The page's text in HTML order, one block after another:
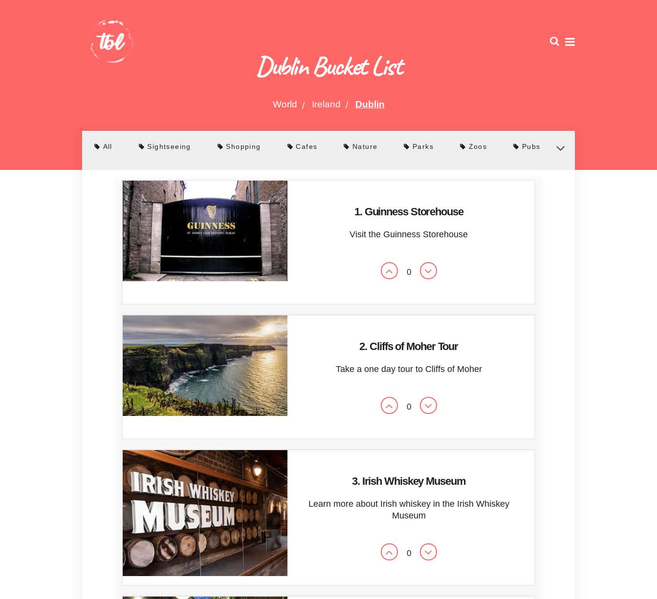
Dublin Bucket List
World Ireland Dublin
All Sightseeing Shopping Cafes Nature Parks Zoos Pubs
1. Guinness Storehouse
Visit the Guinness Storehouse
0
2. Cliffs of Moher Tour
Take a one day tour to Cliffs of Moher
0
3. Irish Whiskey Museum
Learn more about Irish whiskey in the Irish Whiskey
Museum
0